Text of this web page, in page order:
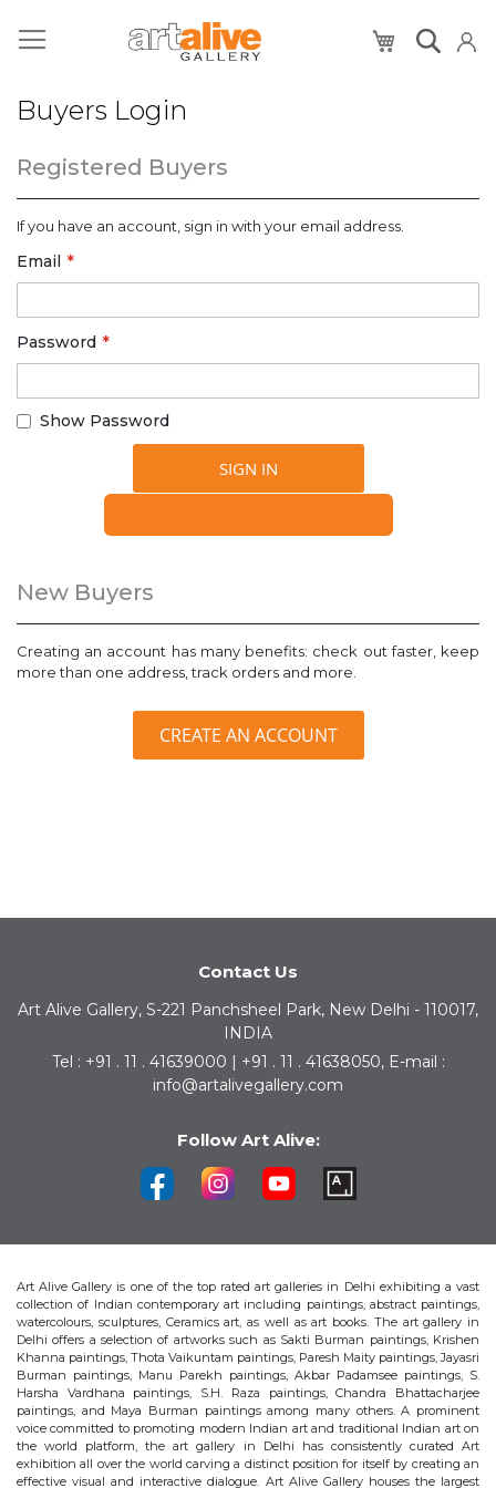
My Cart
Buyers Login
Registered Buyers
If you have an account, sign in with your email address.
Email
Password
Show Password
SIGN IN
New Buyers
Creating an account has many benefits: check out faster, keep
more than one address, track orders and more.
CREATE AN ACCOUNT
Contact Us
Art Alive Gallery, S-221 Panchsheel Park, New Delhi - 110017,
INDIA
Tel : +91 . 11 . 41639000 | +91 . 11 . 41638050, E-mail :
info@artalivegallery.com
Follow Art Alive:
Art Alive Gallery is one of the top rated art galleries in Delhi exhibiting a vast
collection of Indian contemporary art including paintings, abstract paintings,
watercolours, sculptures, Ceramics art, as well as art books. The art gallery in
Delhi offers a selection of artworks such as Sakti Burman paintings, Krishen
Khanna paintings, Thota Vaikuntam paintings, Paresh Maity paintings, Jayasri
Burman paintings, Manu Parekh paintings, Akbar Padamsee paintings, S.
Harsha Vardhana paintings, S.H. Raza paintings, Chandra Bhattacharjee
paintings, and Maya Burman paintings among many others. A prominent
voice committed to promoting modern Indian art and traditional Indian art on
the world platform, the art gallery in Delhi has consistently curated Art
exhibition all over the world carving a distinct position for itself by creating an
effective visual and interactive dialogue. Art Alive Gallery houses the largest